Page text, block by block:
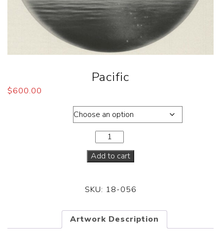
Pacific
$600.00
Add to cart
SKU: 18-056
Artwork Description